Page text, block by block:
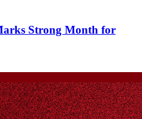
Strong Month for